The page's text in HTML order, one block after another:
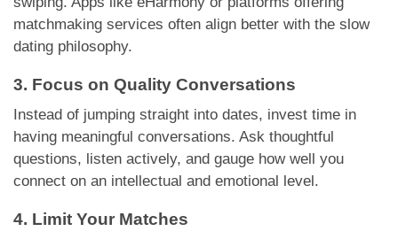
matchmaking services often align better with the slow
dating philosophy.
3. Focus on Quality Conversations
Instead of jumping straight into dates, invest time in
having meaningful conversations. Ask thoughtful
questions, listen actively, and gauge how well you
connect on an intellectual and emotional level.
4. Limit Your Matches